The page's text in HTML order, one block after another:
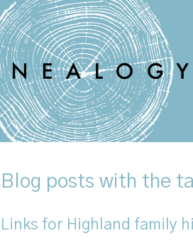
Blog posts with the
Links for Highland family